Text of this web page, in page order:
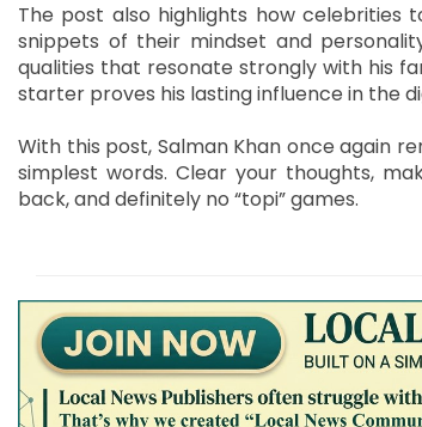
The post also highlights how celebrities
snippets of their mindset and
qualities that resonate strongly with his
starter proves his lasting influence in the
With this post, Salman Khan once again
simplest words. Clear your thoughts,
back, and definitely no “topi” games.